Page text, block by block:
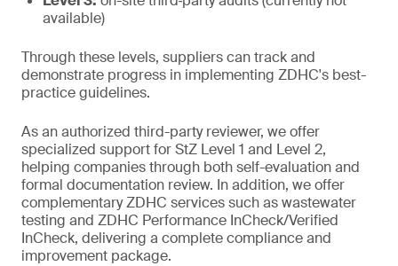
available)
Through these levels, suppliers can track and
demonstrate progress in implementing ZDHC's best-
practice guidelines.
As an authorized third-party reviewer, we offer
specialized support for StZ Level 1 and Level 2,
helping companies through both self-evaluation and
formal documentation review. In addition, we offer
complementary ZDHC services such as wastewater
testing and ZDHC Performance InCheck/Verified
InCheck, delivering a complete compliance and
improvement package.